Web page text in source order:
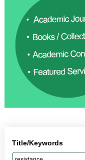
Title/Keywords